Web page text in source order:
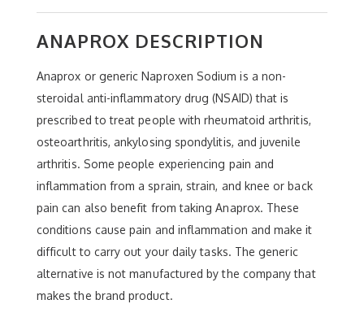
ANAPROX DESCRIPTION
Anaprox or generic Naproxen Sodium is a non-
steroidal anti-inflammatory drug (NSAID) that is
prescribed to treat people with rheumatoid arthritis,
osteoarthritis, ankylosing spondylitis, and juvenile
arthritis. Some people experiencing pain and
inflammation from a sprain, strain, and knee or back
pain can also benefit from taking Anaprox. These
conditions cause pain and inflammation and make it
difficult to carry out your daily tasks. The generic
alternative is not manufactured by the company that
makes the brand product.